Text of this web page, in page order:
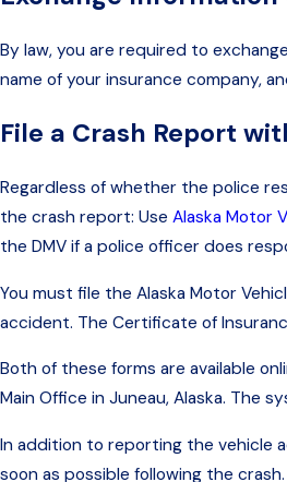
By law, you are required to
name of your insurance company,
File a Crash Report
Regardless of whether the police
the crash report: Use Alaska Motor
the DMV if a police officer does
You must file the Alaska Motor
accident. The Certificate of
Both of these forms are available
Main Office in Juneau, Alaska. The
In addition to reporting the vehicle
soon as possible following the